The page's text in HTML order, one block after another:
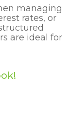
managing
rates, or
are ideal for